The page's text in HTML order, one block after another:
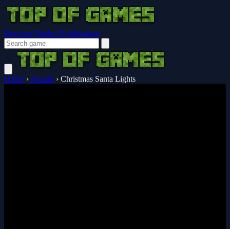
Browser Guides Notifications
Home › Arcade › Christmas Santa Lights